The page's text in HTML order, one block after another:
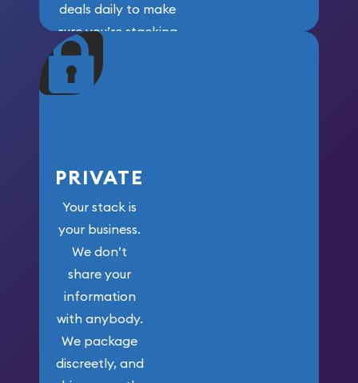
deals daily to make
sure you’re stacking
maximum weight for
your money.
PRIVATE
Your stack is
your business.
We don’t
share your
information
with anybody.
We package
discreetly, and